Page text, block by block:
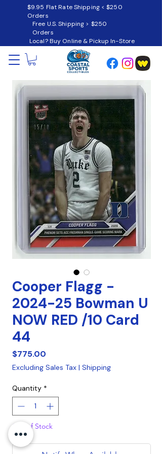
$9.95 Flat Rate Shipping < $250
Orders
Free U.S. Shipping > $250
Orders
Local? Buy Online & Pickup In-Store
Cooper Flagg -
2024-25 Bowman U
NOW RED /10 Card
44
$775.00
Excluding Sales Tax | Shipping
Quantity *
Out of Stock